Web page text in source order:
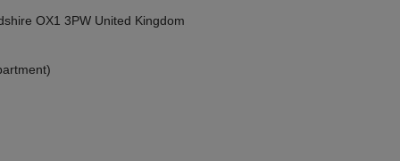
OX1 3PW United Kingdom